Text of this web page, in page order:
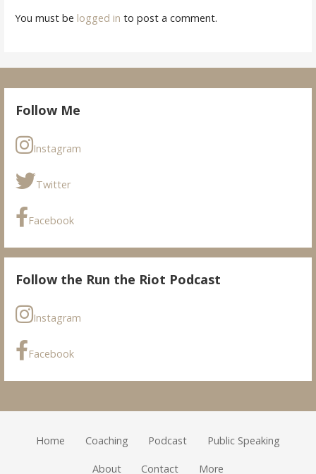
You must be logged in to post a comment.
Follow Me
Instagram
Twitter
Facebook
Follow the Run the Riot Podcast
Instagram
Facebook
Home Coaching Podcast Public Speaking
About Contact More